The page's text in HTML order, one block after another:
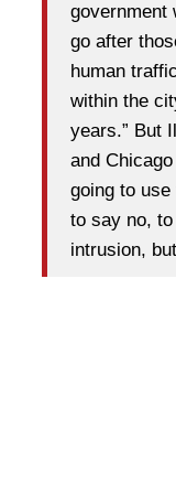
government
go after
human
within the
years.” But
and
going to
to say no, to
intrusion,